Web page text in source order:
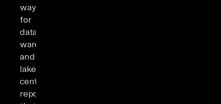
way
for
data
warehousing
and
lakes,
central
repositories